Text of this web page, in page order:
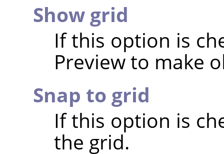
Show grid
If this option is
Preview to make
Snap to grid
If this option is
the grid.